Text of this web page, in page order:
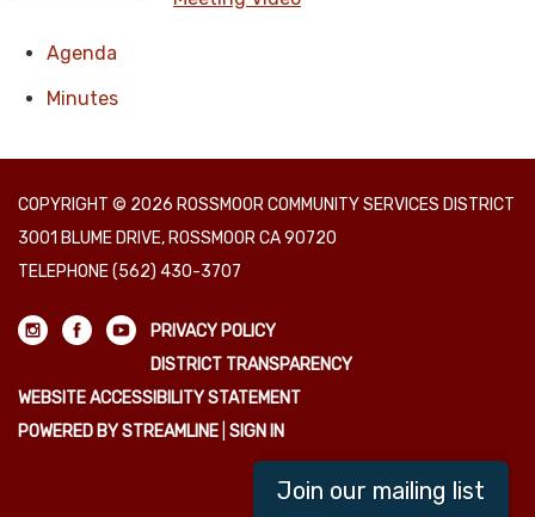
Agenda
Minutes
COPYRIGHT © 2026 ROSSMOOR COMMUNITY SERVICES DISTRICT
3001 BLUME DRIVE, ROSSMOOR CA 90720
TELEPHONE(562) 430-3707
PRIVACY POLICY
DISTRICT TRANSPARENCY
WEBSITE ACCESSIBILITY STATEMENT
POWERED BY STREAMLINE SIGN IN
Join our mailing list